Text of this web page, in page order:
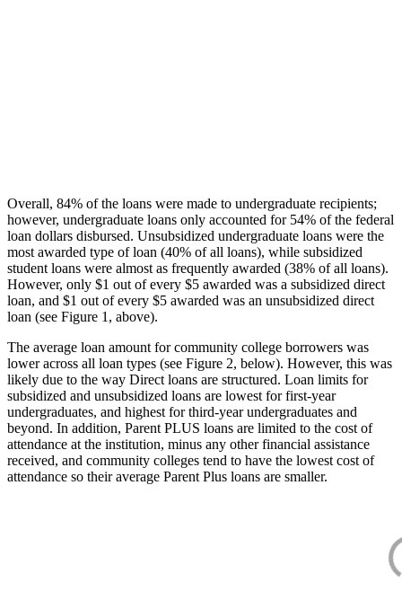
Overall, 84% of the loans were made to undergraduate recipients;
however, undergraduate loans only accounted for 54% of the federal
loan dollars disbursed. Unsubsidized undergraduate loans were the
most awarded type of loan (40% of all loans), while subsidized
student loans were almost as frequently awarded (38% of all loans).
However, only $1 out of every $5 awarded was a subsidized direct
loan, and $1 out of every $5 awarded was an unsubsidized direct
loan (see Figure 1, above).
The average loan amount for community college borrowers was
lower across all loan types (see Figure 2, below). However, this was
likely due to the way Direct loans are structured. Loan limits for
subsidized and unsubsidized loans are lowest for first-year
undergraduates, and highest for third-year undergraduates and
beyond. In addition, Parent PLUS loans are limited to the cost of
attendance at the institution, minus any other financial assistance
received, and community colleges tend to have the lowest cost of
attendance so their average Parent Plus loans are smaller.